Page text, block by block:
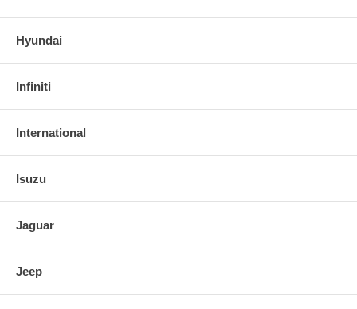
Hyundai
Infiniti
International
Isuzu
Jaguar
Jeep